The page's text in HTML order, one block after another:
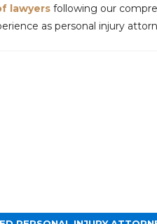
lawyersfollowing our
as personal injury